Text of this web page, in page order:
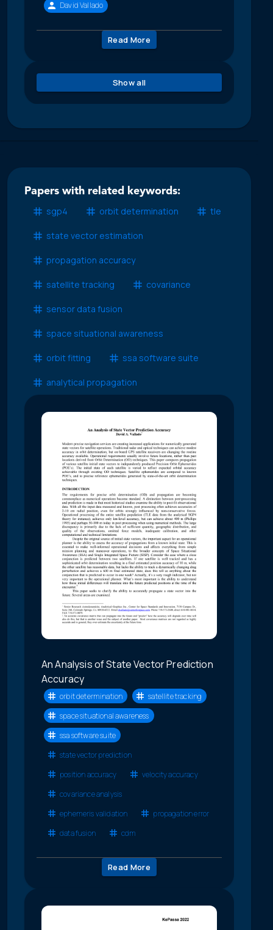
David Vallado
Read More
Show all
Papers with related keywords:
sgp4
orbit determination tle
state vector estimation
propagation accuracy
satellite tracking covariance
sensor data fusion
space situational awareness
orbit fitting ssa software suite
analytical propagation
An Analysis of State Vector Prediction
Accuracy
orbit determination
satellite tracking
space situational awareness
ssa software suite
state vector prediction
position accuracy
velocity accuracy
covariance analysis
ephemeris validation
propagation error
data fusion
cdm
Read More